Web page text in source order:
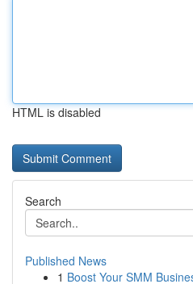
HTML is disabled
Search
Published News
1 Boost Your SMM